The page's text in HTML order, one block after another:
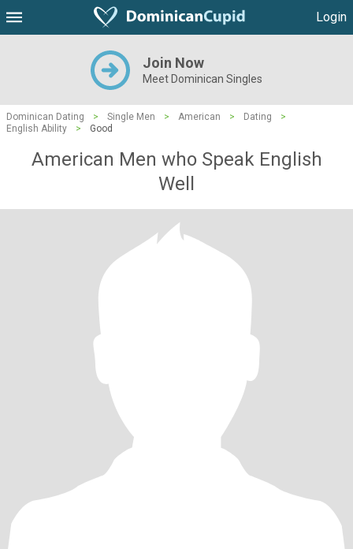
Login
Join Now
Meet Dominican Singles
Dominican Dating > Single Men > American > Dating
>
English Ability
> Good
American Men who Speak English
Well